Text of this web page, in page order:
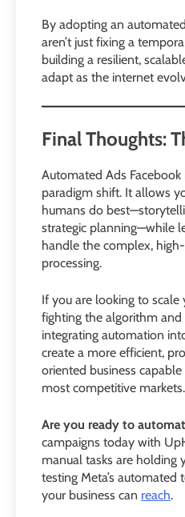
By adopting an
aren’t just fixing a
building a resilient,
adapt as the internet
Final Thoughts:
Automated Ads Facebook
paradigm shift. It allows
humans do
strategic planning—while
handle the complex,
processing.
If you are looking to scale
fighting the algorithm
integrating automation
create a more efficient,
oriented business
most competitive markets.
Are you ready to
campaigns today with
manual tasks are holding
testing Meta’s
your business can reach.